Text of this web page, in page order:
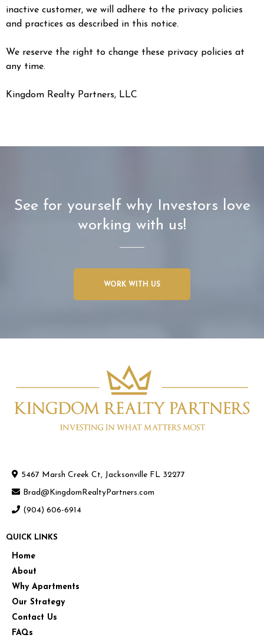
inactive customer, we will adhere to the privacy policies
and practices as described in this notice.
We reserve the right to change these privacy policies at
any time.
Kingdom Realty Partners, LLC
See for yourself why Investors love
working with us!
WORK WITH US
5467 Marsh Creek Ct, Jacksonville FL 32277
Brad@KingdomRealtyPartners.com
(904) 606-6914
QUICK LINKS
Home
About
Why Apartments
Our Strategy
Contact Us
FAQs